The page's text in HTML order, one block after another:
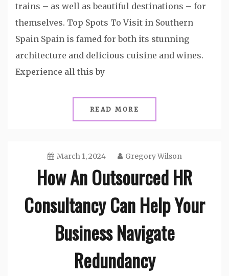
trains – as well as beautiful destinations – for
themselves. Top Spots To Visit in Southern
Spain Spain is famed for both its stunning
architecture and delicious cuisine and wines.
Experience all this by
READ MORE
March 1, 2024 Gregory Wilson
How An Outsourced HR
Consultancy Can Help Your
Business Navigate
Redundancy